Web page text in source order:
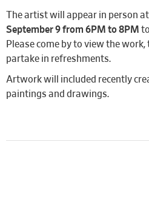
The artist will appear in person
September 9 from 6PM to 8PM
Please come by to view the
partake in refreshments.
Artwork will included recently
paintings and drawings.